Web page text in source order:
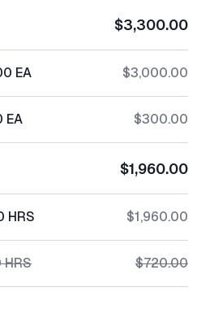
$3,300.00
EA $3,000.00
EA $300.00
$1,960.00
HRS $1,960.00
HRS
$720.00